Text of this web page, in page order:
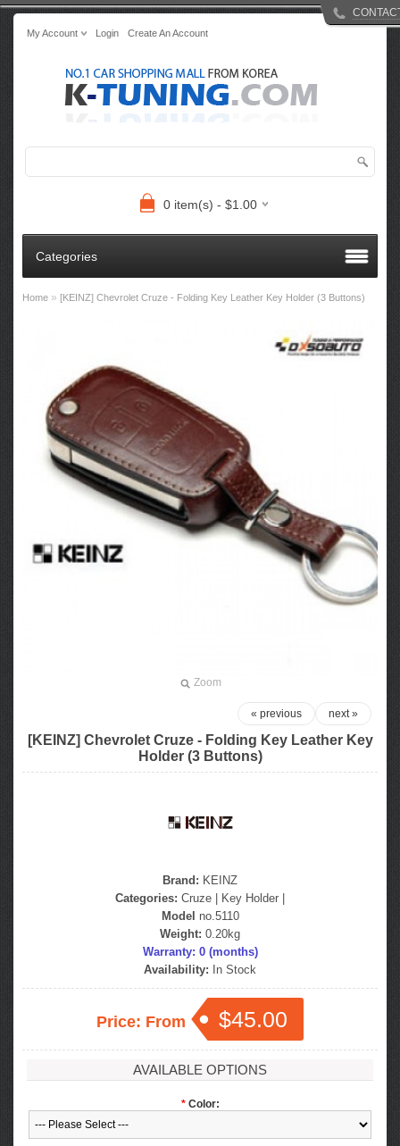
My Account Login Create An Account
0 item(s) - $1.00
Categories
Home » [KEINZ] Chevrolet Cruze - Folding Key Leather Key Holder (3 Buttons)
Zoom
next »
« previous
[KEINZ] Chevrolet Cruze - Folding Key Leather Key
Holder (3 Buttons)
Brand: KEINZ
Categories: Cruze Key Holder
Model no.5110
Weight: 0.20kg
Warranty: 0 (months)
Availability: In Stock
Price: From $45.00
AVAILABLE OPTIONS
* Color: